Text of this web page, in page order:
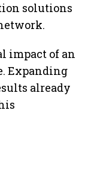
solutions
impact of an
Expanding
already